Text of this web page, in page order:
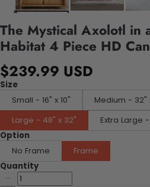
The Mystical Axolotl in
Habitat 4 Piece HD
$239.99 USD
Size
Small - 16" x 10"
Medium - 32"
Large - 48" x 32"
Extra Large
Option
No Frame
Frame
Quantity